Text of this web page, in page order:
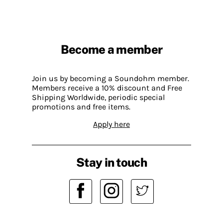
Become a member
Join us by becoming a Soundohm member.
Members receive a 10% discount and Free
Shipping Worldwide, periodic special
promotions and free items.
Apply here
Stay in touch